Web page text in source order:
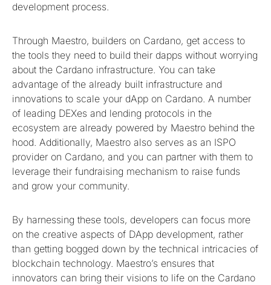
development process.
Through Maestro, builders on Cardano, get access to
the tools they need to build their dapps without worrying
about the Cardano infrastructure. You can take
advantage of the already built infrastructure and
innovations to scale your dApp on Cardano. A number
of leading DEXes and lending protocols in the
ecosystem are already powered by Maestro behind the
hood. Additionally, Maestro also serves as an ISPO
provider on Cardano, and you can partner with them to
leverage their fundraising mechanism to raise funds
and grow your community.
By harnessing these tools, developers can focus more
on the creative aspects of DApp development, rather
than getting bogged down by the technical intricacies of
blockchain technology. Maestro’s ensures that
innovators can bring their visions to life on the Cardano